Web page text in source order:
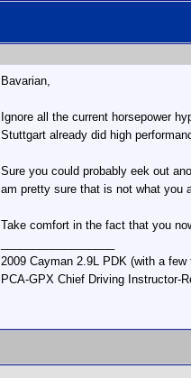
Bavarian,
Ignore all the current horsepower
Stuttgart already did high
Sure you could probably eek out
am pretty sure that is not what you
Take comfort in the fact that you
2009 Cayman 2.9L PDK (with a few
PCA-GPX Chief Driving Instructor-